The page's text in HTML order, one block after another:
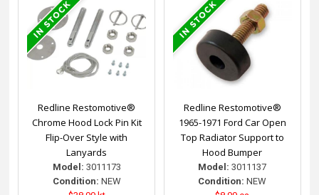
Redline Restomotive®
Chrome Hood Lock Pin Kit
Flip-Over Style with
Lanyards
Model: 3011173
Condition: NEW
Redline Restomotive®
1965-1971 Ford Car Open
Top Radiator Support to
Hood Bumper
Model: 3011137
Condition: NEW